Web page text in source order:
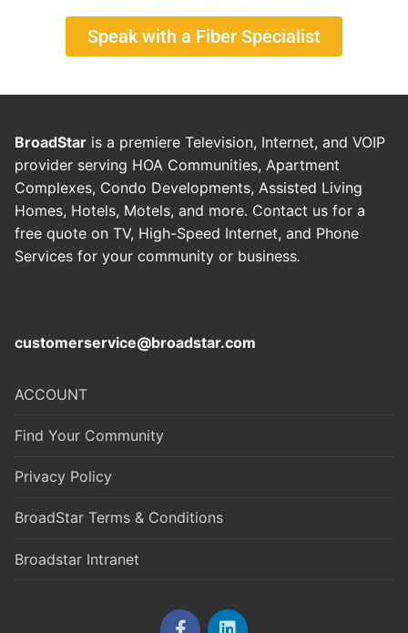
Speak with a Fiber Specialist
BroadStar is a premiere Television, Internet, and VOIP
provider serving HOA Communities, Apartment
Complexes, Condo Developments, Assisted Living
Homes, Hotels, Motels, and more. Contact us for a
free quote on TV, High-Speed Internet, and Phone
Services for your community or business.
customerservice@broadstar.com
ACCOUNT
Find Your Community
Privacy Policy
BroadStar Terms & Conditions
Broadstar Intranet